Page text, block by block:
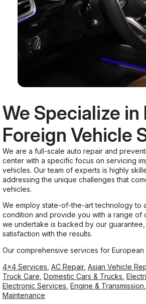
We Specialize in
Foreign Vehicle
We are a full-scale auto repair and
center with a specific focus on servicing
vehicles. Our team of experts is highly
addressing the unique challenges that
vehicles.
We employ state-of-the-art technology to
condition and provide you with a range of
we undertake is backed by our
satisfaction with the results.
Our comprehensive services for
4x4 Services AC Repair, Asian Vehicle
Truck Care Domestic Cars & Trucks
Electronic Services Engine & Transmission
Maintenance